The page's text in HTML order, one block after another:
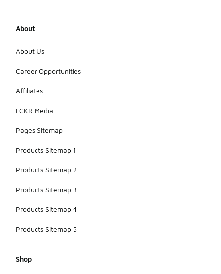
About
About Us
Career Opportunities
Affiliates
LCKR Media
Pages Sitemap
Products Sitemap 1
Products Sitemap 2
Products Sitemap 3
Products Sitemap 4
Products Sitemap 5
Shop